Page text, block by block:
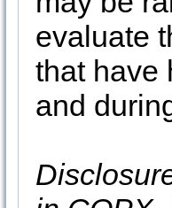
evaluate
that have
and